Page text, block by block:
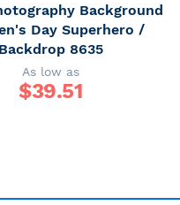
Background
Day Superhero /
Backdrop 8635
As low as
$39.51